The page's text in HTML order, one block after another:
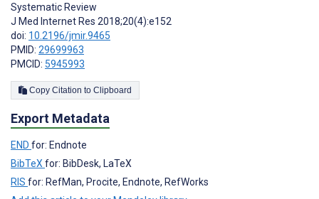
Systematic Review
J Med Internet Res 2018;20(4):e152
doi: 10.2196/jmir.9465
PMID: 29699963
PMCID: 5945993
Copy Citation to Clipboard
Export Metadata
END for: Endnote
BibTeXfor: BibDesk, LaTeX
RIS for: RefMan, Procite, Endnote, RefWorks